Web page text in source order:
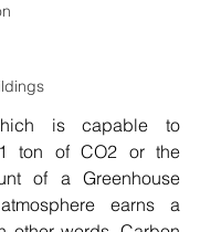
is capable to
1 ton of CO2 or the
of a Greenhouse
earns a